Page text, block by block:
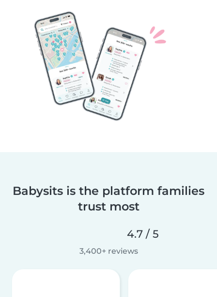
Babysits is the platform families
trust most
4.7 / 5
3,400+ reviews